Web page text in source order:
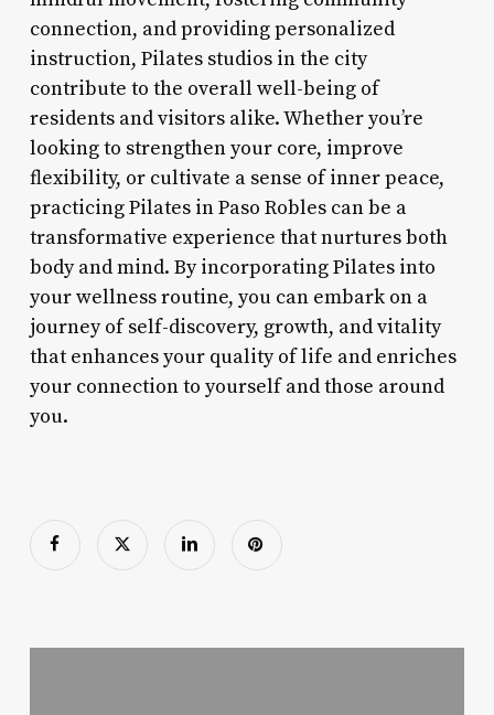
connection, and providing personalized
instruction, Pilates studios in the city
contribute to the overall well-being of
residents and visitors alike. Whether you’re
looking to strengthen your core, improve
flexibility, or cultivate a sense of inner peace,
practicing Pilates in Paso Robles can be a
transformative experience that nurtures both
body and mind. By incorporating Pilates into
your wellness routine, you can embark on a
journey of self-discovery, growth, and vitality
that enhances your quality of life and enriches
your connection to yourself and those around
you.